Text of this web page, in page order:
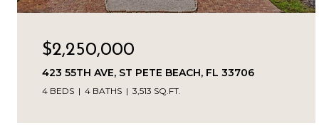
$2,250,000
423 55TH AVE, ST PETE BEACH, FL 33706
4 BEDS 4 BATHS 3,513 SQ.FT.